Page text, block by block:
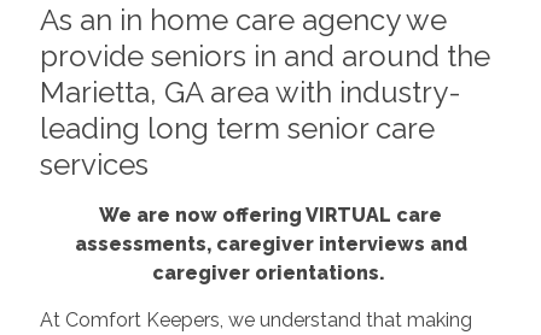
As an in home care agency we
provide seniors in and around the
Marietta, GA area with industry-
leading long term senior care
services
We are now offering VIRTUAL care
assessments, caregiver interviews and
caregiver orientations.
At Comfort Keepers, we understand that making